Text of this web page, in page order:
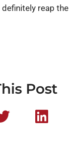
reap
Post